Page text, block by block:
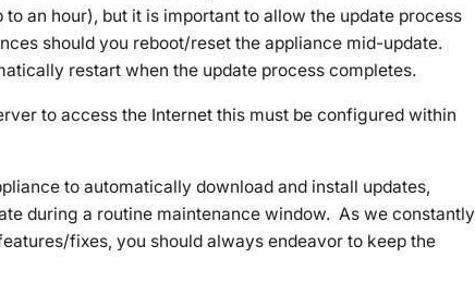
an hour), but it is important to allow the update process
should you reboot/reset the appliance mid-update.
restart when the update process completes.
to access the Internet this must be configured within
to automatically download and install updates,
during a routine maintenance window. As we constantly
fixes, you should always endeavor to keep the